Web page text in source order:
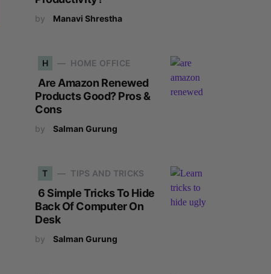
by Manavi Shrestha
H HOME OFFICE
Are Amazon Renewed
Products Good? Pros &
Cons
by Salman Gurung
T TIPS AND TRICKS
6 Simple Tricks To Hide
Back Of Computer On
Desk
by Salman Gurung